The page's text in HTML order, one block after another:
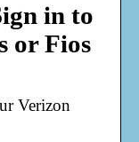
in to
or Fios
Verizon